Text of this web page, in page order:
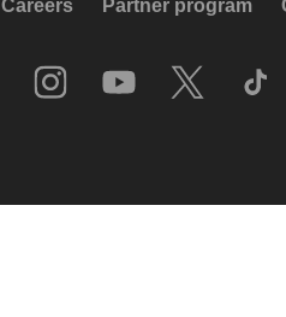
Careers Partner program